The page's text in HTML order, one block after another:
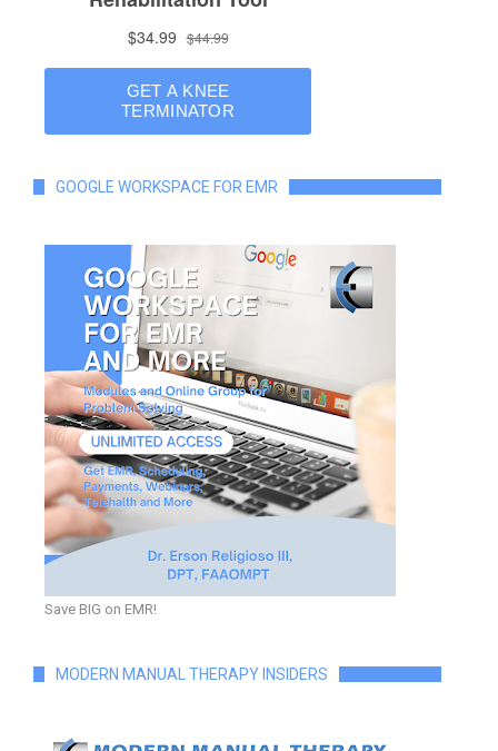
GOOGLE WORKSPACE FOR EMR
Save BIG on EMR!
MODERN MANUAL THERAPY INSIDERS